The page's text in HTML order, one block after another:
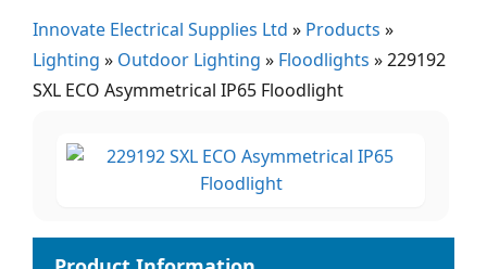
Innovate Electrical Supplies Ltd » Products »
Lighting » Outdoor Lighting » Floodlights »229192
SXL ECO Asymmetrical IP65 Floodlight